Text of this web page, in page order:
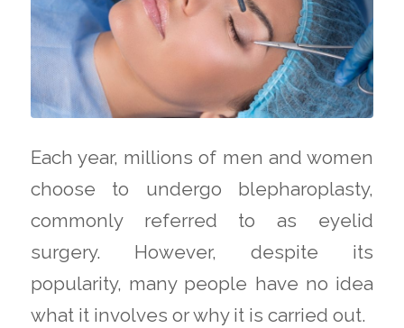
Each year, millions of men and women
choose to undergo blepharoplasty,
commonly referred to as eyelid
surgery. However, despite its
popularity, many people have no idea
what it involves or why it is carried out.